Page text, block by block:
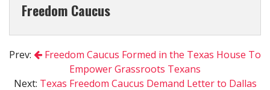
Freedom Caucus
Prev:
Freedom Caucus Formed in the Texas House To
Empower Grassroots Texans
Next: Texas Freedom Caucus Demand Letter to Dallas